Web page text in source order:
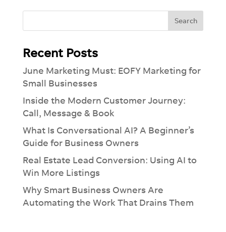
Recent Posts
June Marketing Must: EOFY Marketing for
Small Businesses
Inside the Modern Customer Journey:
Call, Message & Book
What Is Conversational AI? A Beginner’s
Guide for Business Owners
Real Estate Lead Conversion: Using AI to
Win More Listings
Why Smart Business Owners Are
Automating the Work That Drains Them
See how much you can take off your plate
with our Ai-lead management tool.